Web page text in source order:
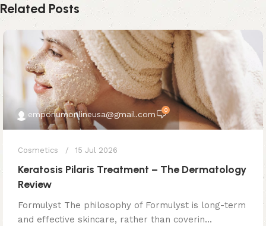
Related Posts
emporiumonlineusa@gmail.com 0
Cosmetics 15 Jul 2026
Keratosis Pilaris Treatment – The Dermatology
Review
Formulyst The philosophy of Formulyst is long-term
and effective skincare, rather than coverin...